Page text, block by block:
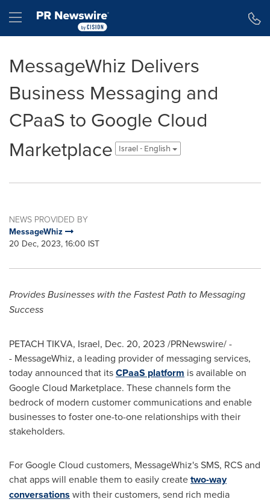
Hamburger menu
MessageWhiz Delivers
Business Messaging and
CPaaS to Google Cloud
Marketplace
Israel - English
NEWS PROVIDED BY
MessageWhiz
20 Dec, 2023, 16:00 IST
Provides Businesses with the Fastest Path to Messaging
Success
PETACH TIKVA, Israel, Dec. 20, 2023 /PRNewswire/ -
- MessageWhiz, a leading provider of messaging services,
today announced that itsCPaaS platform is available on
Google Cloud Marketplace. These channels form the
bedrock of modern customer communications and enable
businesses to foster one-to-one relationships with their
stakeholders.
For Google Cloud customers, MessageWhiz's SMS, RCS and
chat apps will enable them to easily createtwo-way
conversations with their customers, send rich media